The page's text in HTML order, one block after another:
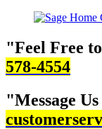
Feel Free
578-4554
Message Us